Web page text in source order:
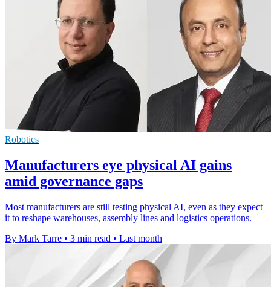
Robotics
Manufacturers eye physical AI gains
amid governance gaps
Most manufacturers are still testing physical AI, even as they expect
it to reshape warehouses, assembly lines and logistics operations.
By Mark Tarre • 3 min read • Last month